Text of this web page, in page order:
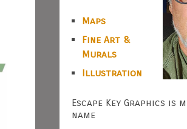
Maps
Fine Art &
Murals
Illustration
Escape Key Graphics is
name